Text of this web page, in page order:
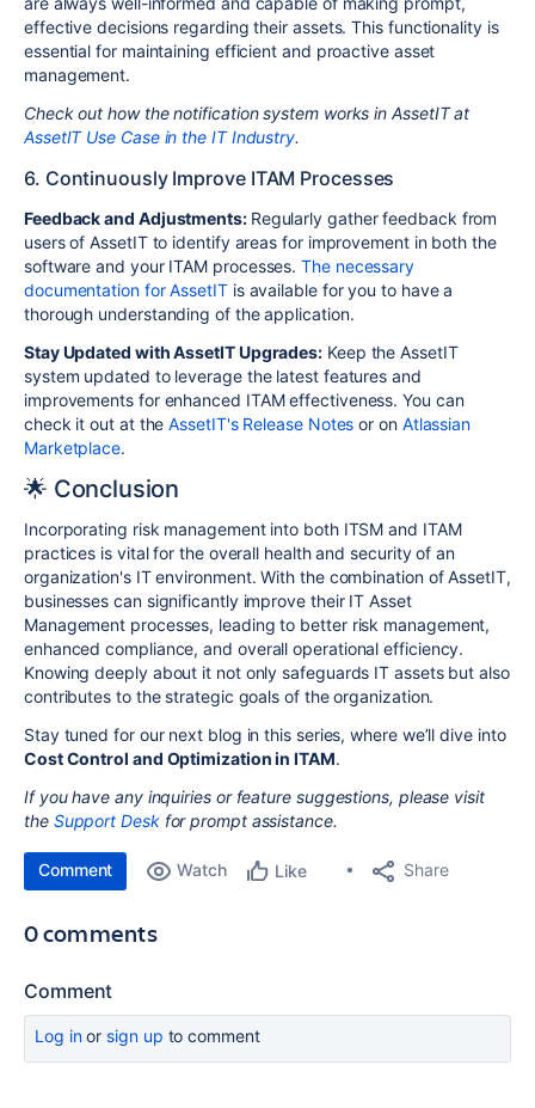
effective decisions regarding their assets. This functionality is
essential for maintaining efficient and proactive asset
management.
Check out how the notification system works in AssetIT at
AssetIT Use Case in the IT Industry.
6. Continuously Improve ITAM Processes
Feedback and Adjustments: Regularly gather feedback from
users of AssetIT to identify areas for improvement in both the
software and your ITAM processes.The necessary
documentation for AssetITis available for you to have a
thorough understanding of the application.
Stay Updated with AssetIT Upgrades: Keep the AssetIT
system updated to leverage the latest features and
improvements for enhanced ITAM effectiveness. You can
check it out at theAssetIT's Release Notes or on Atlassian
Marketplace.
🌟 Conclusion
Incorporating risk management into both ITSM and ITAM
practices is vital for the overall health and security of an
organization's IT environment. With the combination of AssetIT,
businesses can significantly improve their IT Asset
Management processes, leading to better risk management,
enhanced compliance, and overall operational efficiency.
Knowing deeply about it not only safeguards IT assets but also
contributes to the strategic goals of the organization.
Stay tuned for our next blog in this series, where we’ll dive into
Cost Control and Optimization in ITAM.
If you have any inquiries or feature suggestions, please visit
the Support Deskfor prompt assistance.
Comment Watch Like Share
0 comments
Comment
Log inor sign up to comment